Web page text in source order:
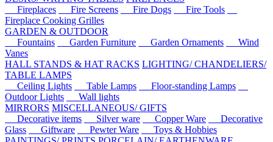
Fireplaces
Fire Screens Fire Dogs
Fire Tools
Fireplace Cooking Grilles
GARDEN & OUTDOOR
Fountains
Garden Furniture Garden Ornaments
Wind
Vanes
HALL STANDS & HAT RACKS LIGHTING/ CHANDELIERS/
TABLE LAMPS
Ceiling Lights
Table Lamps
Floor-standing Lamps
Outdoor Lights
Wall lights
MIRRORS MISCELLANEOUS/ GIFTS
Decorative items
Silver ware Copper Ware
Decorative
Glass
Giftware Pewter Ware
Toys & Hobbies